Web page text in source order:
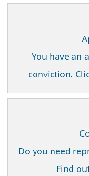
You have an
conviction.
Do you need
Find